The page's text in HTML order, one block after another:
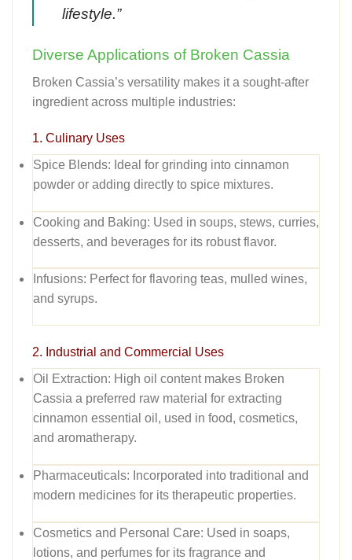
lifestyle.”
Diverse Applications of Broken Cassia
Broken Cassia’s versatility makes it a sought-after
ingredient across multiple industries:
1. Culinary Uses
Spice Blends: Ideal for grinding into cinnamon
powder or adding directly to spice mixtures.
Cooking and Baking: Used in soups, stews, curries,
desserts, and beverages for its robust flavor.
Infusions: Perfect for flavoring teas, mulled wines,
and syrups.
2. Industrial and Commercial Uses
Oil Extraction: High oil content makes Broken
Cassia a preferred raw material for extracting
cinnamon essential oil, used in food, cosmetics,
and aromatherapy.
Pharmaceuticals: Incorporated into traditional and
modern medicines for its therapeutic properties.
Cosmetics and Personal Care: Used in soaps,
lotions, and perfumes for its fragrance and